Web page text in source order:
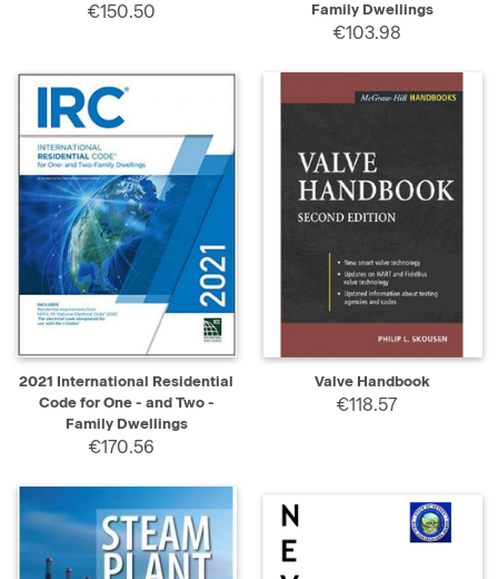
€150.50
Family Dwellings
€103.98
2021 International Residential
Code for One - and Two -
Family Dwellings
€170.56
Valve Handbook
€118.57